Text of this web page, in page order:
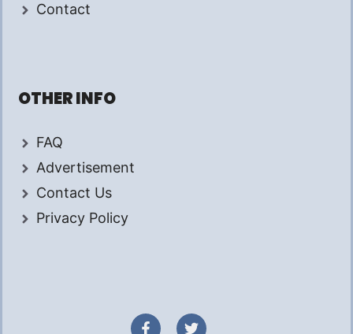
Contact
OTHER INFO
FAQ
Advertisement
Contact Us
Privacy Policy